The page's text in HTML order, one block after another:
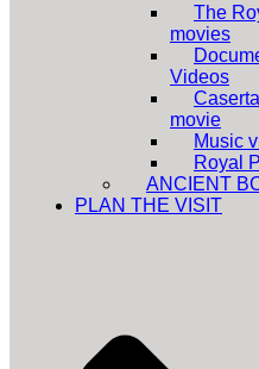
The
movies
Videos
movie
Music
Royal
ANCIENT
PLAN THE VISIT